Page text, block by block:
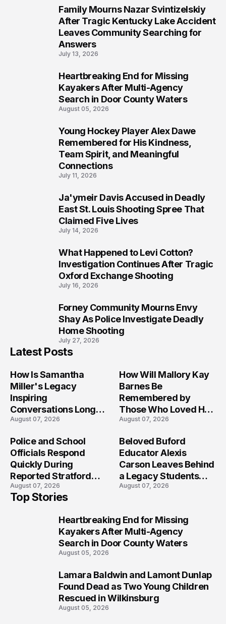
Family Mourns Nazar Svintizelskiy
After Tragic Kentucky Lake Accident
Leaves Community Searching for
Answers
July 13, 2026
Heartbreaking End for Missing
Kayakers After Multi-Agency
Search in Door County Waters
August 05, 2026
Young Hockey Player Alex Dawe
Remembered for His Kindness,
Team Spirit, and Meaningful
Connections
July 11, 2026
Ja'ymeir Davis Accused in Deadly
East St. Louis Shooting Spree That
Claimed Five Lives
July 14, 2026
What Happened to Levi Cotton?
Investigation Continues After Tragic
Oxford Exchange Shooting
July 16, 2026
Forney Community Mourns Envy
Shay As Police Investigate Deadly
Home Shooting
July 27, 2026
Latest Posts
How Is Samantha
Miller's Legacy
Inspiring
Conversations Long
After the Folly Beach
August 07, 2026
How Will Mallory Kay
Barnes Be
Remembered by
Those Who Loved Her
Most?
August 07, 2026
Police and School
Officials Respond
Quickly During
Reported Stratford
High School Lockdown
August 07, 2026
Beloved Buford
Educator Alexis
Carson Leaves Behind
a Legacy Students
Will Never Forget
August 07, 2026
Top Stories
Heartbreaking End for Missing
Kayakers After Multi-Agency
Search in Door County Waters
August 05, 2026
Lamara Baldwin and Lamont Dunlap
Found Dead as Two Young Children
Rescued in Wilkinsburg
August 05, 2026